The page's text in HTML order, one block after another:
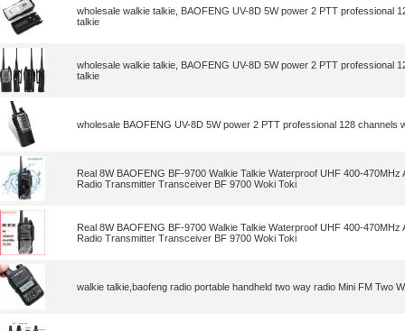
wholesale walkie talkie, BAOFENG UV-8D 5W power 2 PTT professional
talkie
wholesale walkie talkie, BAOFENG UV-8D 5W power 2 PTT professional
talkie
wholesale BAOFENG UV-8D 5W power 2 PTT professional 128 channels
Real 8W BAOFENG BF-9700 Walkie Talkie Waterproof UHF 400-470MHz
Radio Transmitter Transceiver BF 9700 Woki Toki
Real 8W BAOFENG BF-9700 Walkie Talkie Waterproof UHF 400-470MHz
Radio Transmitter Transceiver BF 9700 Woki Toki
walkie talkie,baofeng radio portable handheld two way radio Mini FM Two